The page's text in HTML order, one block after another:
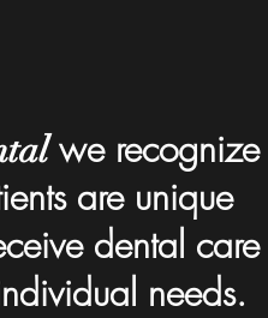
we recognize
are unique
dental care
needs.